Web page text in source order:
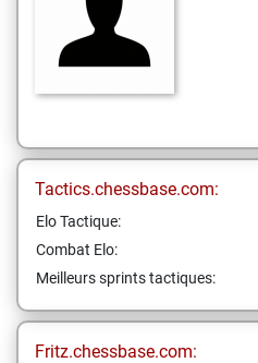
Tactics.chessbase.com:
Elo Tactique:
Combat Elo:
Meilleurs sprints tactiques:
Fritz.chessbase.com: